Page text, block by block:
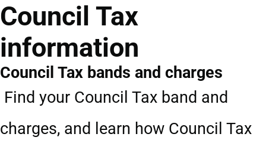
Council Tax
information
Council Tax bands and charges
Find your Council Tax band and
charges, and learn how Council Tax